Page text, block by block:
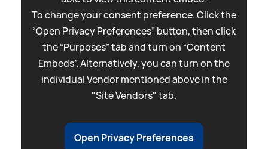
To change your consent preference. Click the
“Open Privacy Preferences” button, then click
the “Purposes” tab and turn on “Content
Embeds”. Alternatively, you can turn on the
individual Vendor mentioned above in the
"Site Vendors" tab.
Open Privacy Preferences